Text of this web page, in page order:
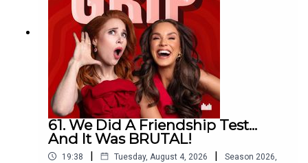
61. We Did A Friendship Test...
And It Was BRUTAL!
19:38 | Tuesday, August 4, 2026 | Season 2026